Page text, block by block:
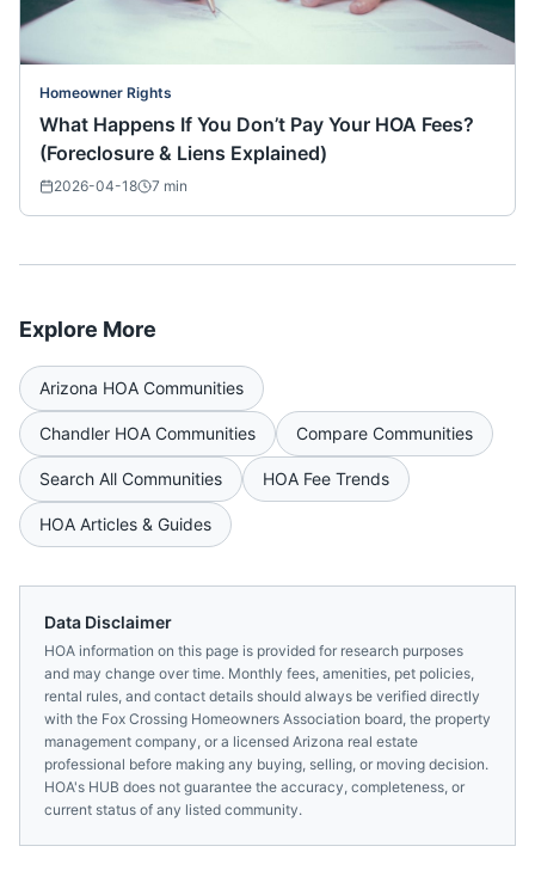
Homeowner Rights
What Happens If You Don’t Pay Your HOA Fees?
(Foreclosure & Liens Explained)
2026-04-18 7 min
Explore More
Arizona HOA Communities
Chandler HOA Communities Compare Communities
Search All Communities HOA Fee Trends
HOA Articles & Guides
Data Disclaimer
HOA information on this page is provided for research purposes
and may change over time. Monthly fees, amenities, pet policies,
rental rules, and contact details should always be verified directly
with the Fox Crossing Homeowners Association board, the property
management company, or a licensed Arizona real estate
professional before making any buying, selling, or moving decision.
HOA's HUB does not guarantee the accuracy, completeness, or
current status of any listed community.